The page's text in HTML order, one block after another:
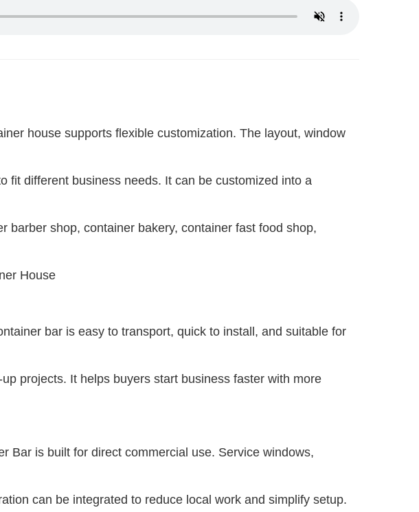
house supports flexible customization. The layout, window
fit different business needs. It can be customized into a
House
bar is easy to transport, quick to install, and suitable for
projects. It helps buyers start business faster with more
Bar is built for direct commercial use. Service windows,
can be integrated to reduce local work and simplify setup.